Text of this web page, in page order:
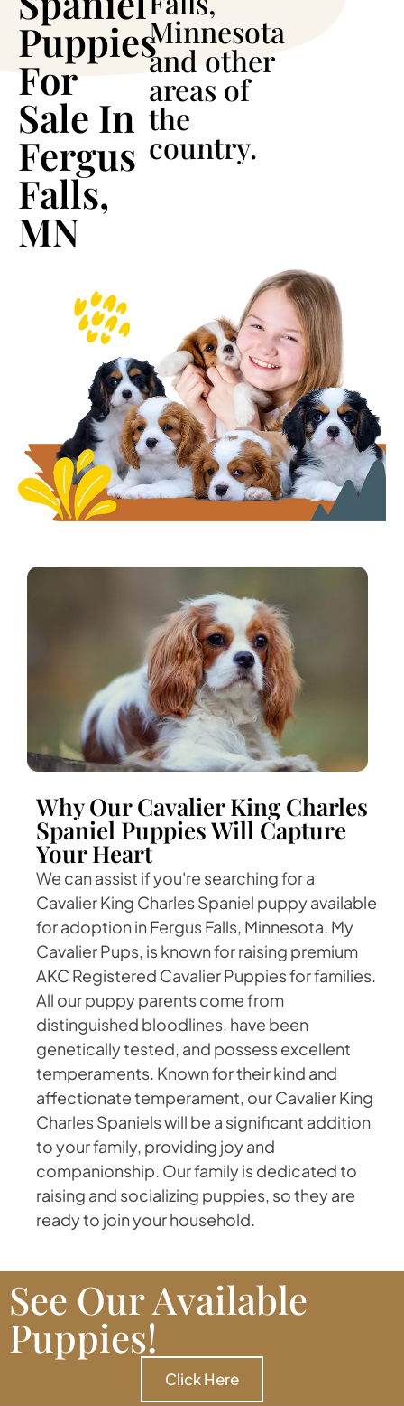
Puppies
For
Sale In
Fergus
Falls,
MN
Minnesota
and other
areas of
the
country.
Why Our Cavalier King Charles
Spaniel Puppies Will Capture
Your Heart
We can assist if you're searching for a
Cavalier King Charles Spaniel puppy available
for adoption in Fergus Falls, Minnesota. My
Cavalier Pups, is known for raising premium
AKC Registered Cavalier Puppies for families.
All our puppy parents come from
distinguished bloodlines, have been
genetically tested, and possess excellent
temperaments. Known for their kind and
affectionate temperament, our Cavalier King
Charles Spaniels will be a significant addition
to your family, providing joy and
companionship. Our family is dedicated to
raising and socializing puppies, so they are
ready to join your household.
See Our Available
Puppies!
Click Here